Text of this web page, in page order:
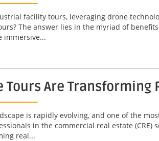
facility tours, leveraging drone
The answer lies in the myriad of
immersive...
Tours Are Transforming
is rapidly evolving, and one of the
in the commercial real estate
real...